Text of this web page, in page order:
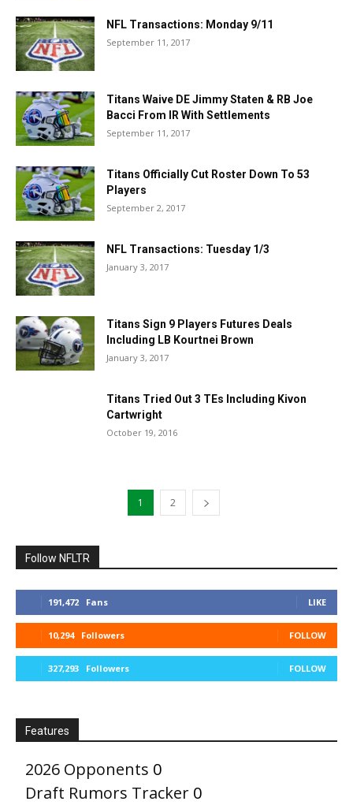
NFL Transactions: Monday 9/11
September 11, 2017
Titans Waive DE Jimmy Staten & RB Joe
Bacci From IR With Settlements
September 11, 2017
Titans Officially Cut Roster Down To 53
Players
September 2, 2017
NFL Transactions: Tuesday 1/3
January 3, 2017
Titans Sign 9 Players Futures Deals
Including LB Kourtnei Brown
January 3, 2017
Titans Tried Out 3 TEs Including Kivon
Cartwright
October 19, 2016
1 2
Follow NFLTR
191,472 Fans LIKE
10,294 Followers FOLLOW
327,293 Followers FOLLOW
Features
2026 Opponents 0
Draft Rumors Tracker 0